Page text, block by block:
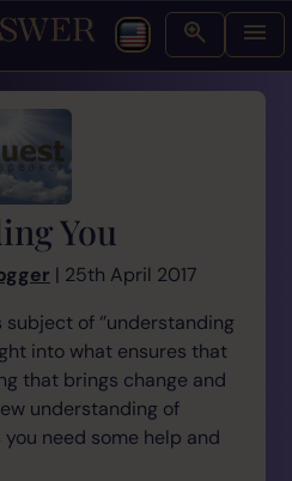
You
| 25th April 2017
of ‘’understanding
into what ensures that
that brings change and
understanding of
need some help and